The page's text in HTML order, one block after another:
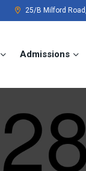
25/B Milford
Admissions